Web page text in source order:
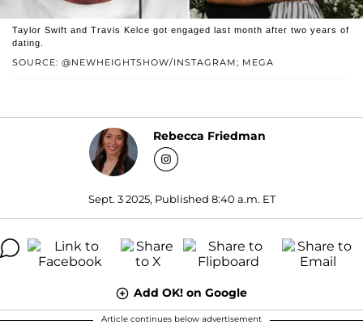
SOURCE: @NEWHEIGHTSHOW/INSTAGRAM; MEGA
Taylor Swift and Travis Kelce got engaged last month after two years of
dating.
Rebecca Friedman
Sept. 3 2025, Published 8:40 a.m. ET
Add OK! on Google
Article continues below advertisement